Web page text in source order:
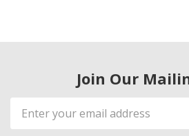
Join Our
Email
Address